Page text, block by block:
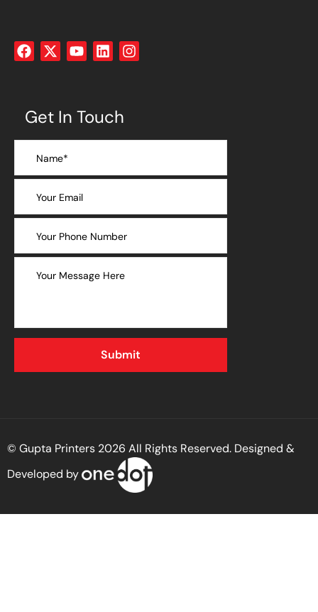
Get In Touch
© Gupta Printers 2026 All Rights Reserved. Designed &
Developed by